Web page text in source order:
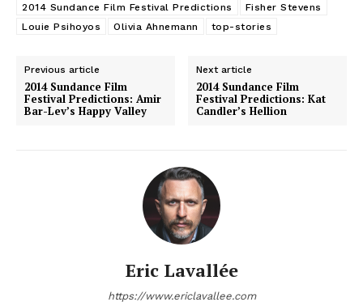
2014 Sundance Film Festival Predictions
Fisher Stevens
Louie Psihoyos
Olivia Ahnemann top-stories
Previous article
2014 Sundance Film
Festival Predictions: Amir
Bar-Lev’s Happy Valley
Next article
2014 Sundance Film
Festival Predictions: Kat
Candler’s Hellion
Eric Lavallée
https://www.ericlavallee.com